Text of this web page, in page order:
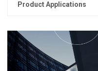
Product Applications